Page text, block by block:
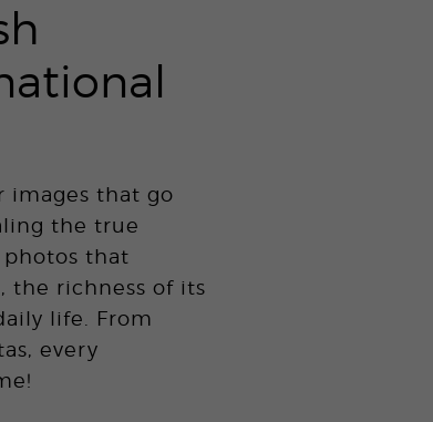
images that go
the true
photos that
the richness of its
life. From
every